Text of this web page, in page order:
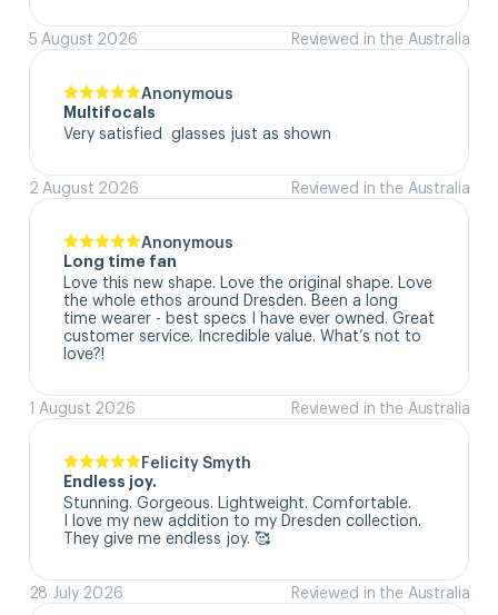
5 August 2026 Reviewed in the Australia
Anonymous
Multifocals
Very satisfied  glasses just as shown
2 August 2026 Reviewed in the Australia
Anonymous
Long time fan
Love this new shape. Love the original shape. Love
the whole ethos around Dresden. Been a long
time wearer - best specs I have ever owned. Great
customer service. Incredible value. What’s not to
love?!
1 August 2026 Reviewed in the Australia
Felicity Smyth
Endless joy.
Stunning. Gorgeous. Lightweight. Comfortable.
I love my new addition to my Dresden collection.
They give me endless joy. 🥰
28 July 2026 Reviewed in the Australia